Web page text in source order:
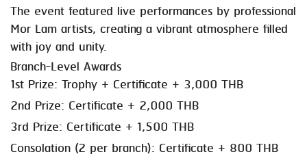
The event featured live performances by professional
Mor Lam artists, creating a vibrant atmosphere filled
with joy and unity.
Branch-Level Awards
1st Prize: Trophy + Certificate + 3,000 THB
2nd Prize: Certificate + 2,000 THB
3rd Prize: Certificate + 1,500 THB
Consolation (2 per branch): Certificate + 800 THB